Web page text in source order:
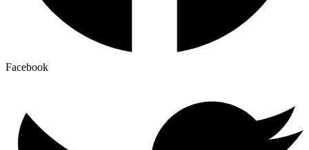
Facebook